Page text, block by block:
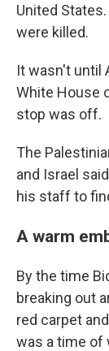
United
were killed.
It wasn't until
White House
stop was off.
The
and Israel
his staff to
A warm
By the time
breaking out
red carpet
was a time of